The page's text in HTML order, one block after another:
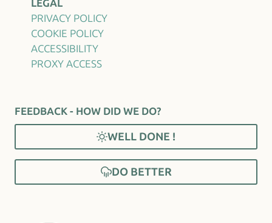
LEGAL
PRIVACY POLICY
COOKIE POLICY
ACCESSIBILITY
PROXY ACCESS
FEEDBACK - HOW DID WE DO?
WELL DONE !
DO BETTER